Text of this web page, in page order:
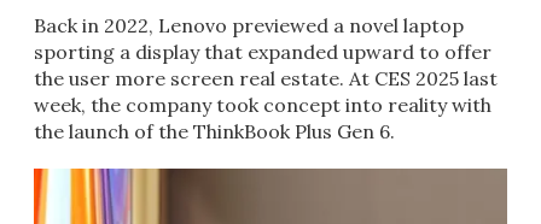
Back in 2022, Lenovo previewed a novel laptop
sporting a display that expanded upward to offer
the user more screen real estate. At CES 2025 last
week, the company took concept into reality with
the launch of the ThinkBook Plus Gen 6.